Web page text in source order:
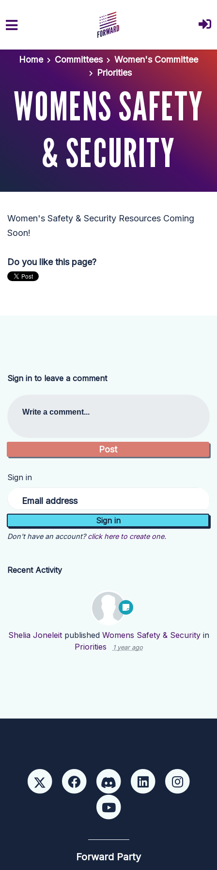
Skip to main content
Home
Committees
Women's Committee
Priorities
WOMENS SAFETY
& SECURITY
Women's Safety & Security Resources Coming
Soon!
Do you like this page?
Sign in to leave a comment
Write a comment...
Sign in
Email address
Don't have an account? click here to create one.
Recent Activity
Shelia Joneleitpublished Womens Safety & Securityin
Priorities
1 year ago
Forward Party